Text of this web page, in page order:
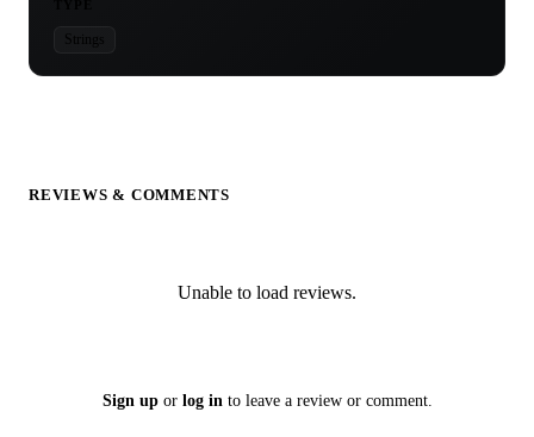
Strings
REVIEWS & COMMENTS
Unable to load reviews.
Sign upor log into leave a review or comment.